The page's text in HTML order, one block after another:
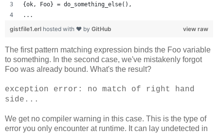
{ok, Foo} = do_something_else(),
...
view raw
gistfile1.erl hosted with ❤ by GitHub
The first pattern matching expression binds the Foo variable
to something. In the second case, we've mistakenly forgot
Foo was already bound. What's the result?
exception error: no match of right hand
side...
We get no compiler warning in this case. This is the type of
error you only encounter at runtime. It can lay undetected in